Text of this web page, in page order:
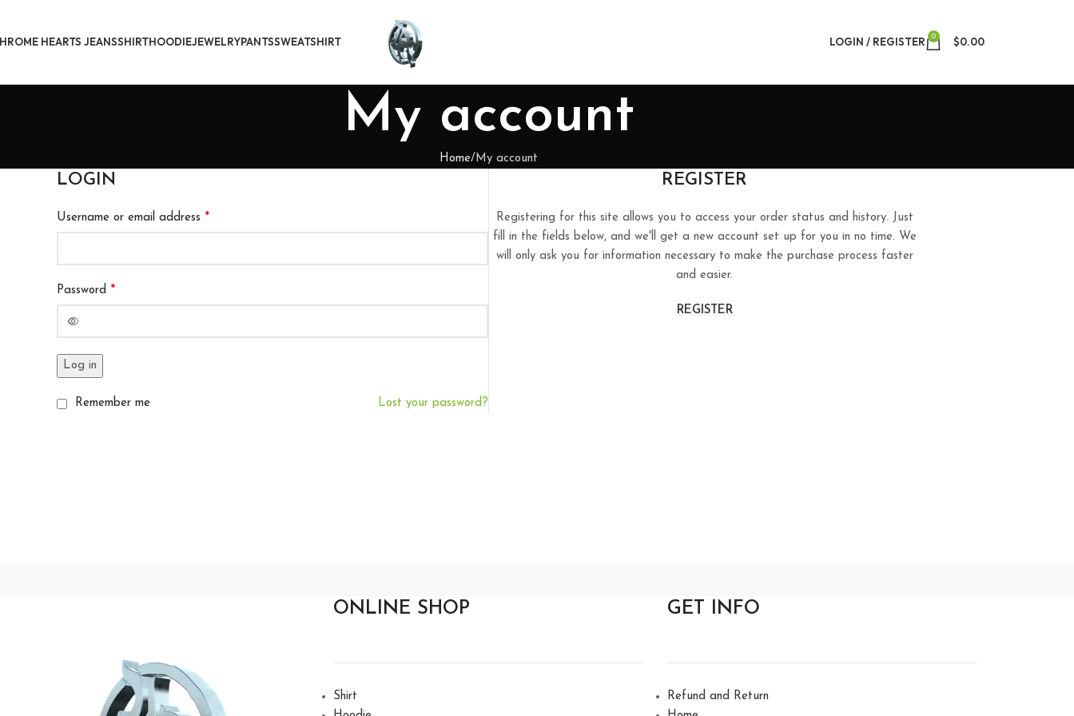
HEARTS JEANSSHIRTHOODIEJEWELRYPANTSSWEATSHIRT LOGIN / REGISTER 0 $0.00
My account
Home My account
LOGIN
Username or email address *
Password *
Log in
Lost your password?
Remember me
REGISTER
Registering for this site allows you to access your order status and history. Just
fill in the fields below, and we'll get a new account set up for you in no time. We
will only ask you for information necessary to make the purchase process faster
and easier.
REGISTER
ONLINE SHOP
Shirt
GET INFO
Refund and Return